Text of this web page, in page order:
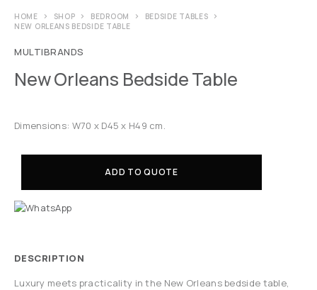
HOME SHOP BEDROOM
BEDSIDE TABLES
NEW ORLEANS BEDSIDE TABLE
MULTIBRANDS
New Orleans Bedside Table
Dimensions: W70 x D45 x H49 cm.
ADD TO QUOTE
DESCRIPTION
Luxury meets practicality in the New Orleans bedside table,